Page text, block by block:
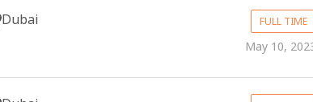
Dubai FULL TIME
May 10,